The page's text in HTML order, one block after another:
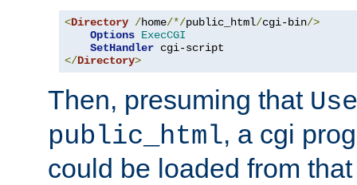
<Directory /home/*/public_html/cgi-bin/>
Options ExecCGI
SetHandler
</Directory>
Then, presuming that
public_html, a cgi
could be loaded from